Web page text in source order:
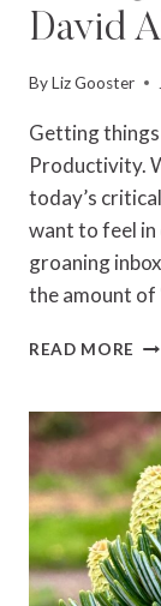
David
ByLiz Gooster
Getting
Productivity.
today’s
want to feel
groaning
the amount of
READ MORE
BY